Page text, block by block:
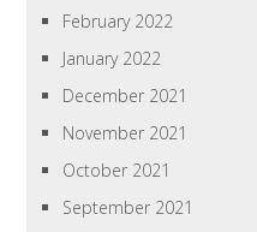
February 2022
January 2022
December 2021
November 2021
October 2021
September 2021